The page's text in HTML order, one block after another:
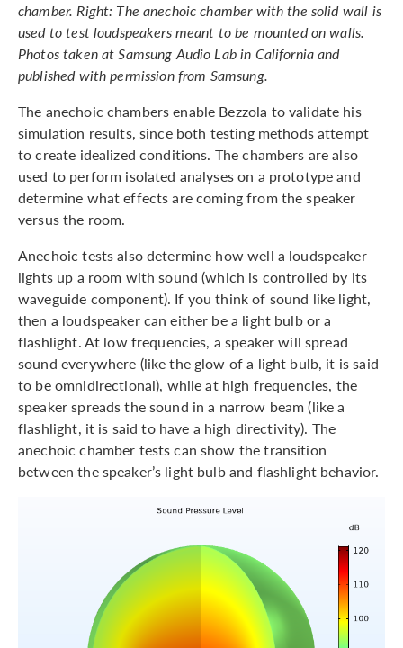
chamber. Right: The anechoic chamber with the solid wall is
used to test loudspeakers meant to be mounted on walls.
Photos taken at Samsung Audio Lab in California and
published with permission from Samsung.
The anechoic chambers enable Bezzola to validate his
simulation results, since both testing methods attempt
to create idealized conditions. The chambers are also
used to perform isolated analyses on a prototype and
determine what effects are coming from the speaker
versus the room.
Anechoic tests also determine how well a loudspeaker
lights up a room with sound (which is controlled by its
waveguide component). If you think of sound like light,
then a loudspeaker can either be a light bulb or a
flashlight. At low frequencies, a speaker will spread
sound everywhere (like the glow of a light bulb, it is said
to be omnidirectional), while at high frequencies, the
speaker spreads the sound in a narrow beam (like a
flashlight, it is said to have a high directivity). The
anechoic chamber tests can show the transition
between the speaker’s light bulb and flashlight behavior.